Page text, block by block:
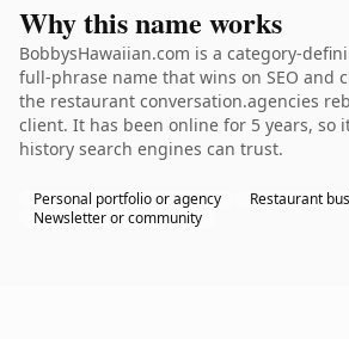
Why this name works
BobbysHawaiian.com is a category-
full-phrase name that wins on SEO and
the restaurant conversation.agencies
client. It has been online for 5 years, so
history search engines can trust.
Personal portfolio or agency
Restaurant
Newsletter or community